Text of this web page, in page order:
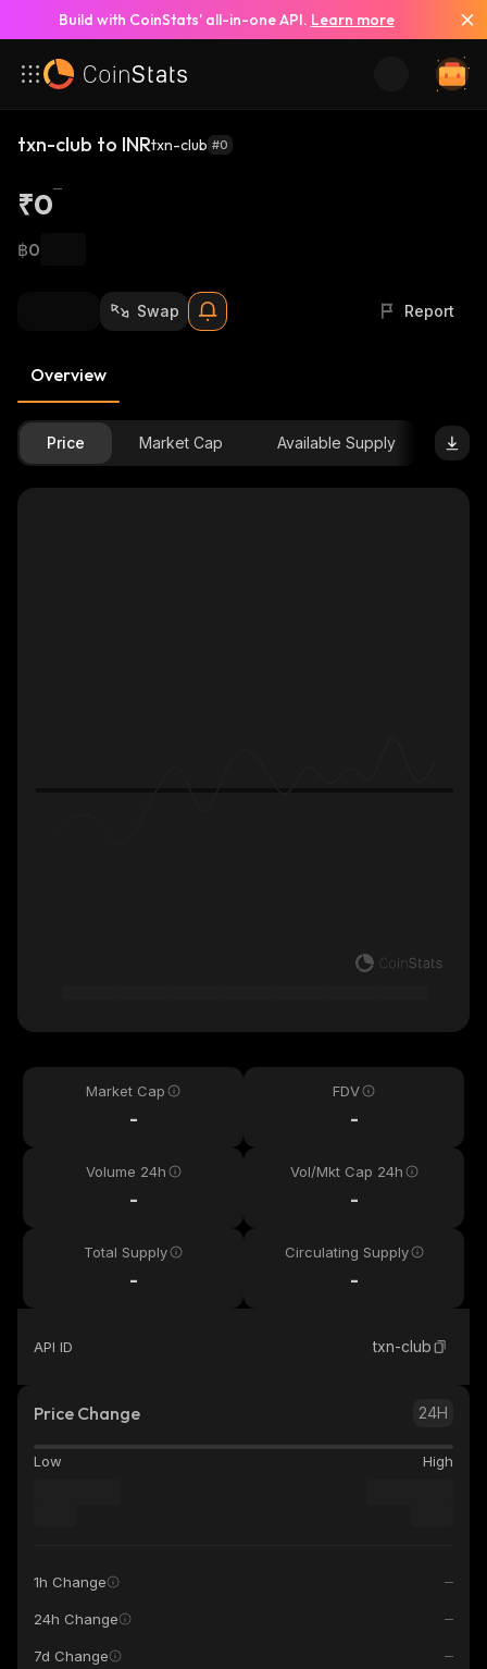
Build with CoinStats’ all-in-one API. Learn more
txn-club to INRtxn-club #0
₹0
฿0
Swap Report
Overview
Price Market Cap Available Supply
Market Cap
-
FDV
-
Volume 24h
-
Vol/Mkt Cap 24h
-
Total Supply
-
Circulating Supply
-
API ID txn-club
Price Change 24H
Low High
1h Change
24h Change
7d Change